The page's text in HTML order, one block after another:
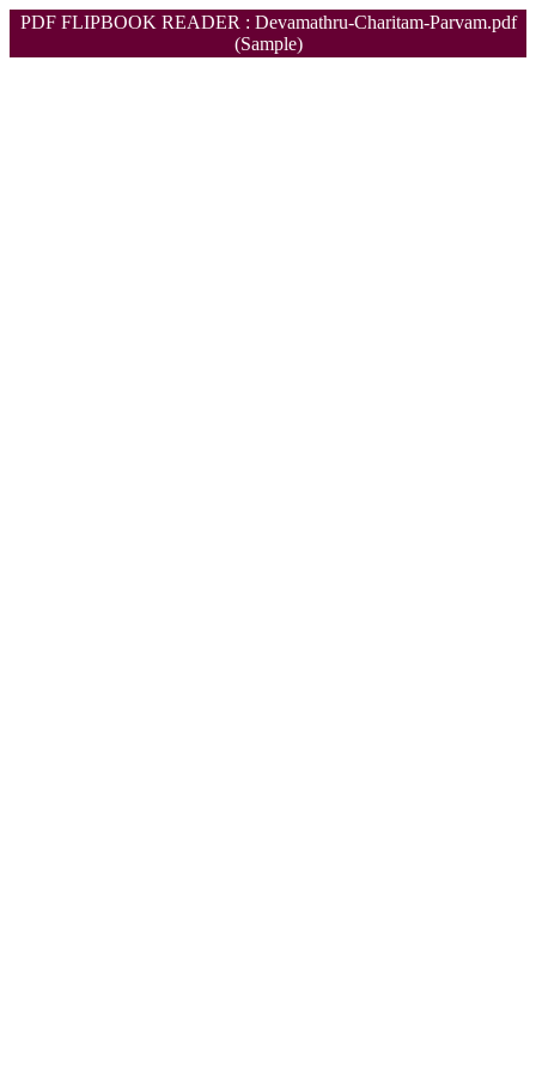
PDF FLIPBOOK READER : Devamathru-Charitam-Parvam.pdf
(Sample)